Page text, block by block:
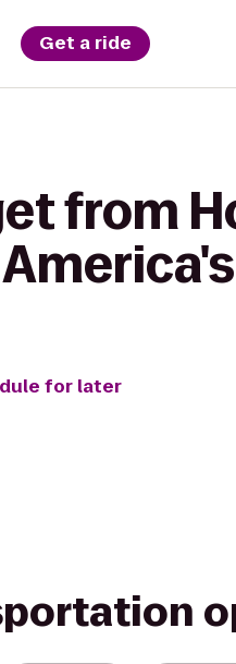
Get a ride
from
for later